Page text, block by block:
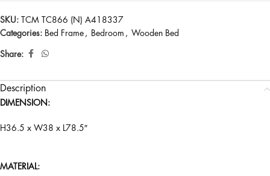
SKU:
TCM TC866 (N) A418337
Categories: Bed Frame , Bedroom , Wooden Bed
Share:
Description
DIMENSION:
H36.5 x W38 x L78.5″
MATERIAL: